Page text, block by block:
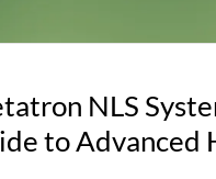
NLS
to Advanced